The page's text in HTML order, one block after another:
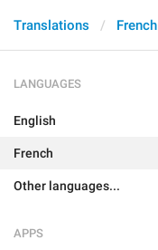
Translations French
LANGUAGES
English
French
Other languages...
APPS